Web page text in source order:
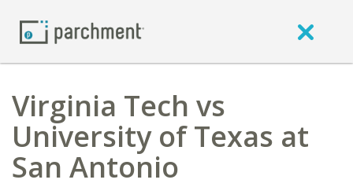
Virginia Tech vs
University of Texas at
San Antonio